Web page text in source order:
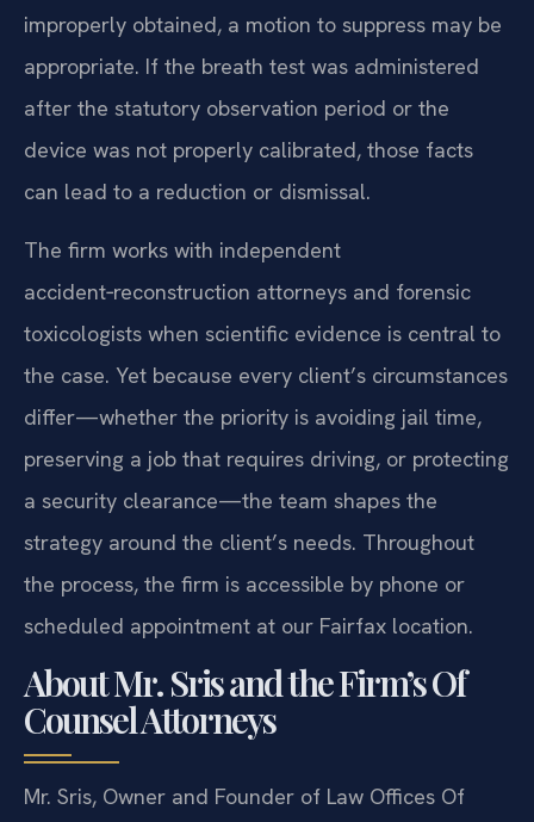
improperly obtained, a motion to suppress may be
appropriate. If the breath test was administered
after the statutory observation period or the
device was not properly calibrated, those facts
can lead to a reduction or dismissal.
The firm works with independent
accident‑reconstruction attorneys and forensic
toxicologists when scientific evidence is central to
the case. Yet because every client’s circumstances
differ—whether the priority is avoiding jail time,
preserving a job that requires driving, or protecting
a security clearance—the team shapes the
strategy around the client’s needs. Throughout
the process, the firm is accessible by phone or
scheduled appointment at our Fairfax location.
About Mr. Sris and the Firm’s Of
Counsel Attorneys
Mr. Sris, Owner and Founder of Law Offices Of